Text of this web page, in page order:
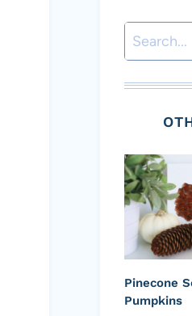
Search
Pinecone
Pumpkins